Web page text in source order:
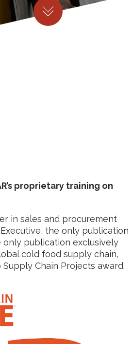
proprietary training on
in sales and procurement
the only publication
publication exclusively
cold food supply chain,
Chain Projects award.